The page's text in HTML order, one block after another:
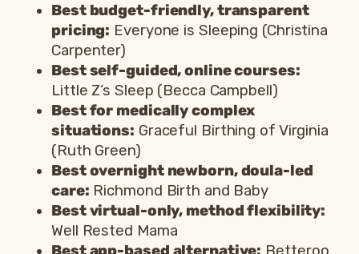
Best budget-friendly, transparent
pricing: Everyone is Sleeping (Christina
Carpenter)
Best self-guided, online courses:
Little Z’s Sleep (Becca Campbell)
Best for medically complex
situations: Graceful Birthing of Virginia
(Ruth Green)
Best overnight newborn, doula-led
care: Richmond Birth and Baby
Best virtual-only, method flexibility:
Well Rested Mama